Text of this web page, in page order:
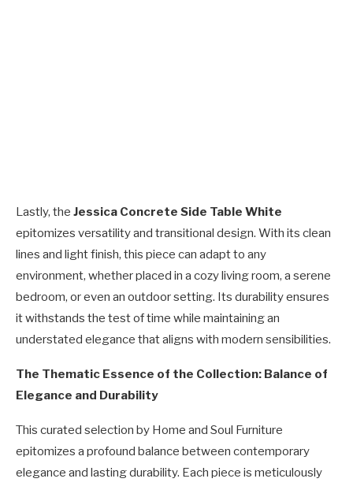
Lastly, the Jessica Concrete Side Table White
epitomizes versatility and transitional design. With its clean
lines and light finish, this piece can adapt to any
environment, whether placed in a cozy living room, a serene
bedroom, or even an outdoor setting. Its durability ensures
it withstands the test of time while maintaining an
understated elegance that aligns with modern sensibilities.
The Thematic Essence of the Collection: Balance of
Elegance and Durability
This curated selection by Home and Soul Furniture
epitomizes a profound balance between contemporary
elegance and lasting durability. Each piece is meticulously